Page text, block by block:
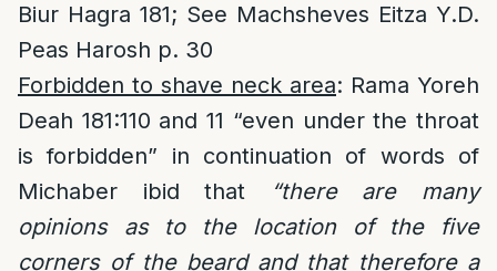
Biur Hagra 181; See Machsheves Eitza Y.D.
Peas Harosh p. 30
Forbidden to shave neck area: Rama Yoreh
Deah 181:110 and 11 “even under the throat
is forbidden” in continuation of words of
Michaber ibid that
“there are many
opinions as to the location of the five
corners of the beard and that therefore a